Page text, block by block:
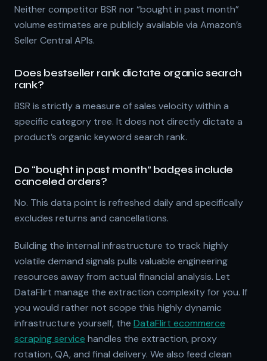
Neither competitor BSR nor “bought in past month”
volume estimates are publicly available via Amazon’s
Seller Central APIs.
Does bestseller rank dictate organic search
rank?
BSR is strictly a measure of sales velocity within a
specific category tree. It does not directly dictate a
product’s organic keyword search rank.
Do “bought in past month” badges include
canceled orders?
No. This data point is refreshed daily and specifically
excludes returns and cancellations.
Building the internal infrastructure to track highly
volatile demand signals pulls valuable engineering
resources away from actual financial analysis. Let
DataFlirt manage the extraction complexity for you. If
you would rather not scope this highly dynamic
infrastructure yourself, the DataFlirt ecommerce
scraping service handles the extraction, proxy
rotation, QA, and final delivery. We also feed clean